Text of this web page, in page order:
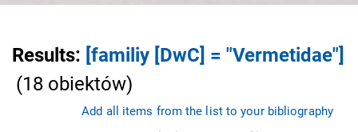
Results: [familiy [DwC] = "Vermetidae"]
(18 obiektów)
Add all items from the list to your bibliography